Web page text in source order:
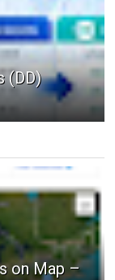
(DD)
on Map –